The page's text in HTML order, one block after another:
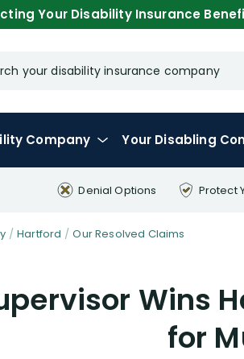
Your Disability Insurance
your disability insurance company
Company Your Disabling
Denial Options Protect
Hartford Our Resolved Claims
Wins
for